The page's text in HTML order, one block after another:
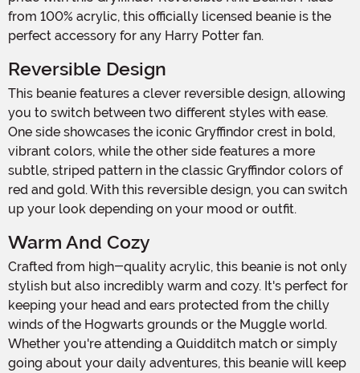
from 100% acrylic, this officially licensed beanie is the
perfect accessory for any Harry Potter fan.
Reversible Design
This beanie features a clever reversible design, allowing
you to switch between two different styles with ease.
One side showcases the iconic Gryffindor crest in bold,
vibrant colors, while the other side features a more
subtle, striped pattern in the classic Gryffindor colors of
red and gold. With this reversible design, you can switch
up your look depending on your mood or outfit.
Warm And Cozy
Crafted from high-quality acrylic, this beanie is not only
stylish but also incredibly warm and cozy. It's perfect for
keeping your head and ears protected from the chilly
winds of the Hogwarts grounds or the Muggle world.
Whether you're attending a Quidditch match or simply
going about your daily adventures, this beanie will keep